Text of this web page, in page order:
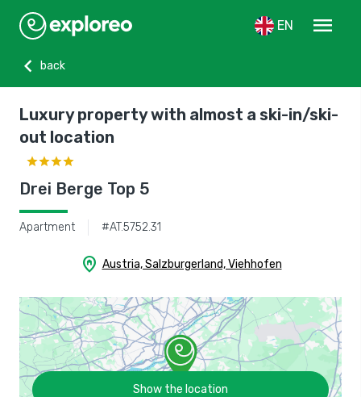
EN
menu
chevron_left
back
Luxury property with almost a ski-in/ski-
out location
Drei Berge Top 5
Apartment #AT.5752.31
home_pin Austria, Salzburgerland, Viehhofen
Show the location